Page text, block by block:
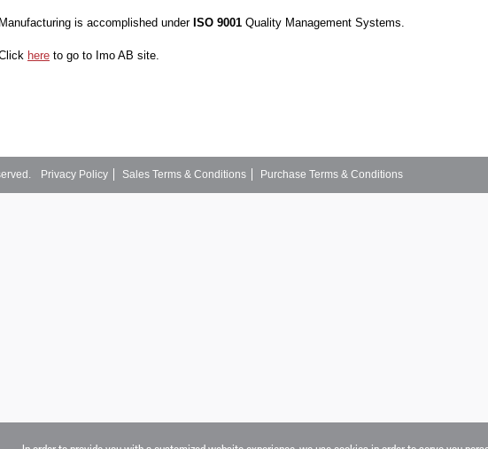
Manufacturing is accomplished under ISO 9001 Quality Management Systems.
here to go to Imo AB site.
Privacy Policy Sales Terms & Conditions Purchase Terms & Conditions